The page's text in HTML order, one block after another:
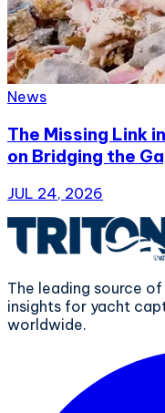
News
The Missing Link
on Bridging the
JUL 24, 2026
The leading source
insights for yacht
worldwide.